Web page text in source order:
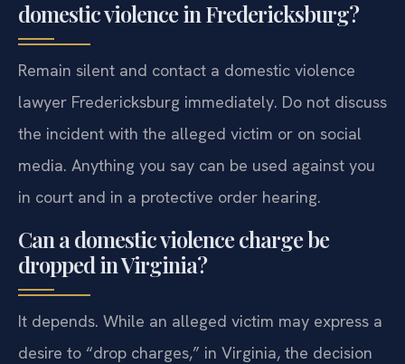
domestic violence in Fredericksburg?
Remain silent and contact a domestic violence
lawyer Fredericksburg immediately. Do not discuss
the incident with the alleged victim or on social
media. Anything you say can be used against you
in court and in a protective order hearing.
Can a domestic violence charge be
dropped in Virginia?
It depends. While an alleged victim may express a
desire to “drop charges,” in Virginia, the decision